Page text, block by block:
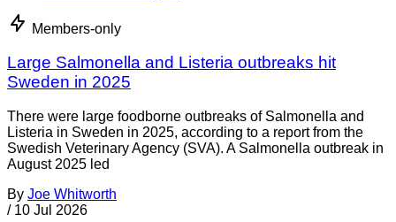
Members-only
Large Salmonella and Listeria outbreaks hit
Sweden in 2025
There were large foodborne outbreaks of Salmonella and
Listeria in Sweden in 2025, according to a report from the
Swedish Veterinary Agency (SVA). A Salmonella outbreak in
August 2025 led
By Joe Whitworth
/ 10 Jul 2026